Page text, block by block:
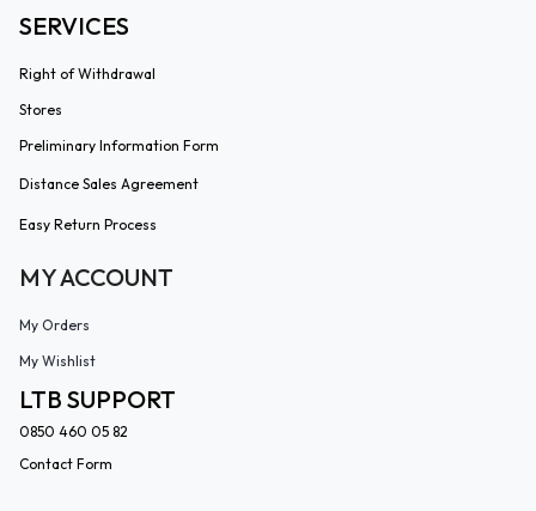
SERVICES
Right of Withdrawal
Stores
Preliminary Information Form
Distance Sales Agreement
Easy Return Process
MY ACCOUNT
My Orders
My Wishlist
LTB SUPPORT
0850 460 05 82
Contact Form